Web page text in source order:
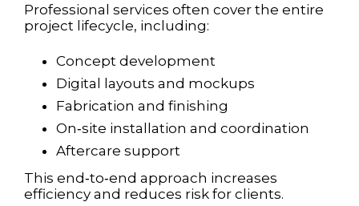
Professional services often cover the entire
project lifecycle, including:
Concept development
Digital layouts and mockups
Fabrication and finishing
On‑site installation and coordination
Aftercare support
This end‑to‑end approach increases
efficiency and reduces risk for clients.